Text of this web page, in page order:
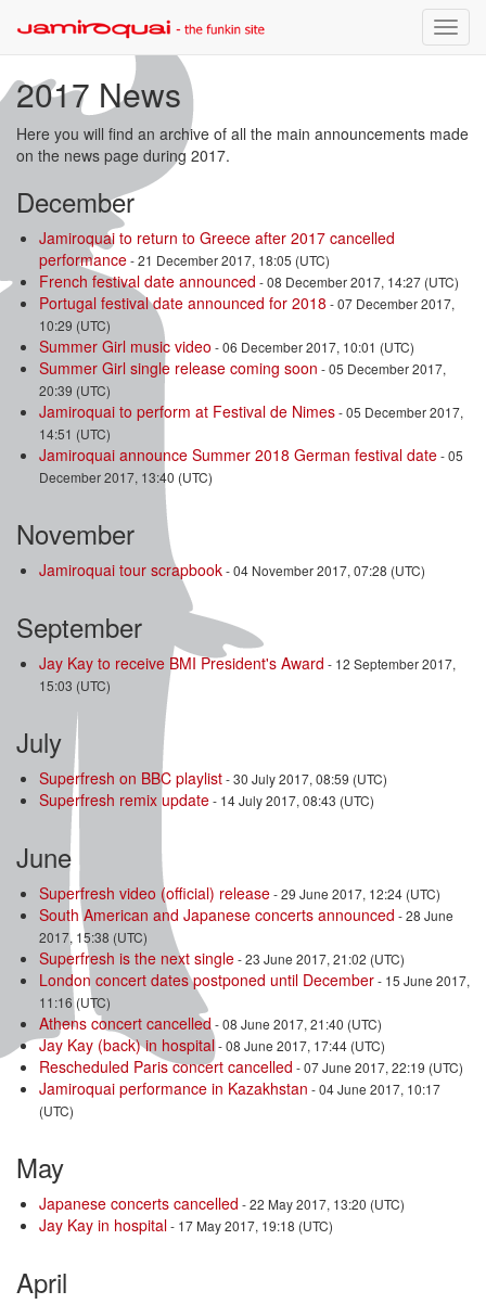
Toggle
2017 News
Here you will find an archive of all the main announcements made
on the news page during 2017.
December
Jamiroquai to return to Greece after 2017 cancelled
performance- 21 December 2017, 18:05 (UTC)
French festival date announced - 08 December 2017, 14:27 (UTC)
Portugal festival date announced for 2018 - 07 December 2017,
10:29 (UTC)
Summer Girl music video - 06 December 2017, 10:01 (UTC)
Summer Girl single release coming soon - 05 December 2017,
20:39 (UTC)
Jamiroquai to perform at Festival de Nimes- 05 December 2017,
14:51 (UTC)
Jamiroquai announce Summer 2018 German festival date- 05
December 2017, 13:40 (UTC)
November
Jamiroquai tour scrapbook- 04 November 2017, 07:28 (UTC)
September
Jay Kay to receive BMI President's Award - 12 September 2017,
15:03 (UTC)
July
Superfresh on BBC playlist- 30 July 2017, 08:59 (UTC)
Superfresh remix update- 14 July 2017, 08:43 (UTC)
June
Superfresh video (official) release- 29 June 2017, 12:24 (UTC)
South American and Japanese concerts announced - 28 June
2017, 15:38 (UTC)
Superfresh is the next single- 23 June 2017, 21:02 (UTC)
London concert dates postponed until December- 15 June 2017,
11:16 (UTC)
Athens concert cancelled- 08 June 2017, 21:40 (UTC)
Jay Kay (back) in hospital- 08 June 2017, 17:44 (UTC)
Rescheduled Paris concert cancelled - 07 June 2017, 22:19 (UTC)
Jamiroquai performance in Kazakhstan - 04 June 2017, 10:17
(UTC)
May
Japanese concerts cancelled - 22 May 2017, 13:20 (UTC)
Jay Kay in hospital- 17 May 2017, 19:18 (UTC)
April